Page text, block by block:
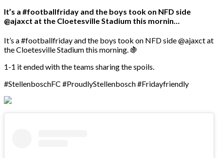
It’s a #footballfriday and the boys took on NFD side
@ajaxct at the Cloetesville Stadium this mornin…
It’s a #footballfriday and the boys took on NFD side @ajaxct at
the Cloetesville Stadium this morning. 🍇
1-1 it ended with the teams sharing the spoils.
#StellenboschFC #ProudlyStellenbosch #Fridayfriendly